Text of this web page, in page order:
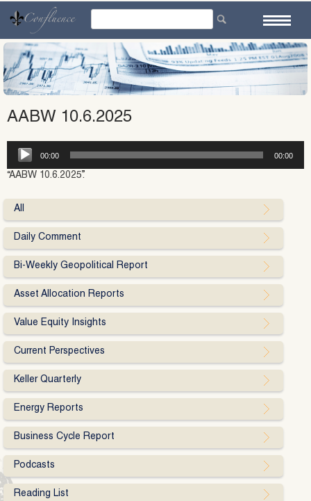
content
AABW 10.6.2025
Audio
Player
00:00 00:00
“AABW 10.6.2025”.
All
Daily Comment
Bi-Weekly Geopolitical Report
Asset Allocation Reports
Value Equity Insights
Current Perspectives
Keller Quarterly
Energy Reports
Business Cycle Report
Podcasts
Reading List